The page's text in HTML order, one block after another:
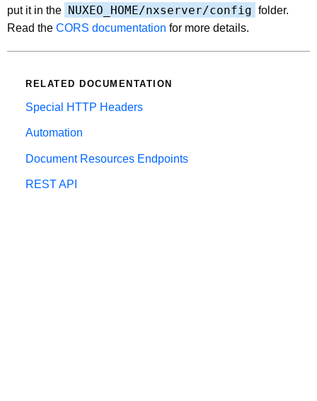
put it in the NUXEO_HOME/nxserver/config folder.
Read the CORS documentation for more details.
RELATED DOCUMENTATION
Special HTTP Headers
Automation
Document Resources Endpoints
REST API